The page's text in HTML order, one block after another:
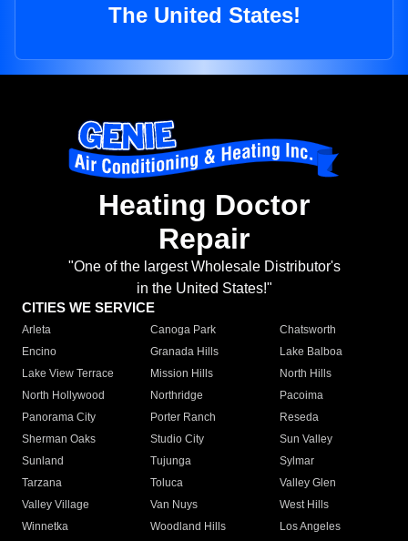
The United States!
Heating Doctor
Repair
"One of the largest Wholesale Distributor's
in the United States!"
CITIES WE SERVICE
Arleta Canoga Park
Chatsworth
Encino
Granada Hills
Lake Balboa
Lake View Terrace
Mission Hills
North Hills
North Hollywood
Northridge
Pacoima
Panorama City
Porter Ranch
Reseda
Sherman Oaks
Studio City
Sun Valley
Sunland
Tujunga
Sylmar
Tarzana
Toluca
Valley Glen
Valley Village
Van Nuys
West Hills
Winnetka
Woodland Hills
Los Angeles